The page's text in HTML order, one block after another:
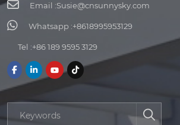
Email :Susie@cnsunnysky.com
Whatsapp :+8618995953129
Tel :+86 189 9595 3129